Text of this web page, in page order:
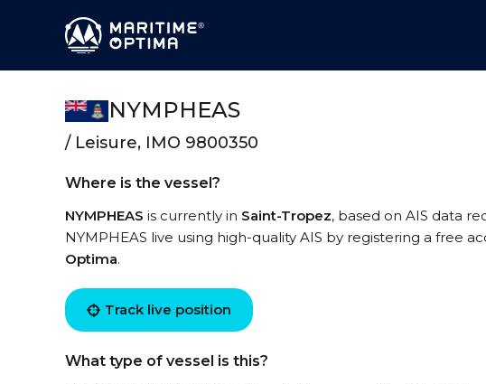
NYMPHEAS
/ Leisure, IMO 9800350
Where is the vessel?
NYMPHEAS is currently in Saint-Tropez, based on AIS data
NYMPHEAS live using high-quality AIS by registering a free
Optima.
Track live position
What type of vessel is this?